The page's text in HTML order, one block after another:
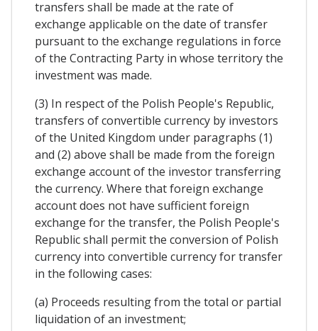
transfers shall be made at the rate of
exchange applicable on the date of transfer
pursuant to the exchange regulations in force
of the Contracting Party in whose territory the
investment was made.
(3) In respect of the Polish People's Republic,
transfers of convertible currency by investors
of the United Kingdom under paragraphs (1)
and (2) above shall be made from the foreign
exchange account of the investor transferring
the currency. Where that foreign exchange
account does not have sufficient foreign
exchange for the transfer, the Polish People's
Republic shall permit the conversion of Polish
currency into convertible currency for transfer
in the following cases:
(a) Proceeds resulting from the total or partial
liquidation of an investment;